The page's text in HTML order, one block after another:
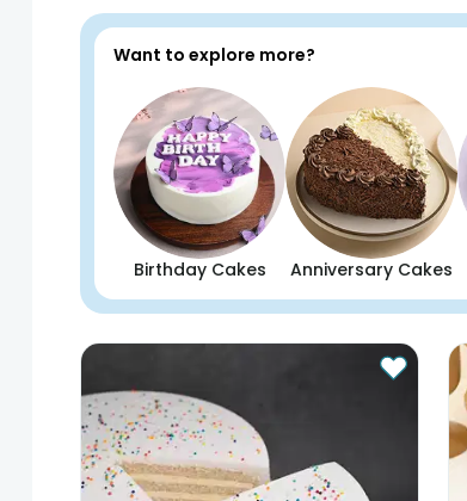
Want to explore more?
Birthday Cakes Anniversary Cakes